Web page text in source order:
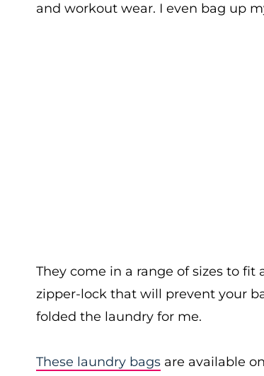
and workout wear. I even bag up
They come in a range of sizes to
zipper-lock that will prevent your
folded the laundry for me.
These laundry bags are available